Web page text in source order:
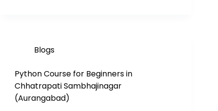
Blogs
Python Course for Beginners in
Chhatrapati Sambhajinagar
(Aurangabad)